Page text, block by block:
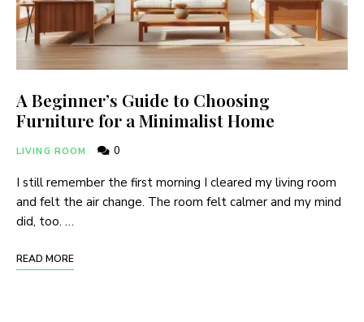
A Beginner’s Guide to Choosing
Furniture for a Minimalist Home
LIVING ROOM 0
I still remember the first morning I cleared my living room
and felt the air change. The room felt calmer and my mind
did, too. …
READ MORE